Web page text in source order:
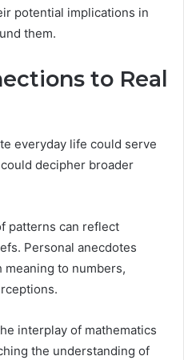
potential implications in
them.
to Real
everyday life could serve
decipher broader
patterns can reflect
Personal anecdotes
meaning to numbers,
interplay of mathematics
the understanding of